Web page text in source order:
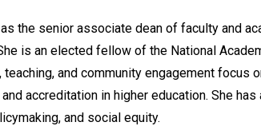
the senior associate dean of faculty and
is an elected fellow of the National
teaching, and community engagement
accreditation in higher education. She
and social equity.